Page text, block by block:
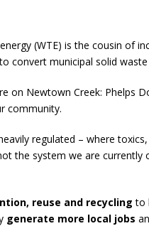
(WTE) is the cousin of
municipal solid
Newtown Creek: Phelps
community.
regulated – where
the system we are
reuse and recycling to
generate more local jobs